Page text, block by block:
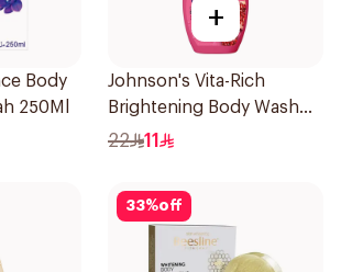
Body
250Ml
+
Johnson's Vita-Rich
Brightening Body Wash
250Ml
22 11
33%off